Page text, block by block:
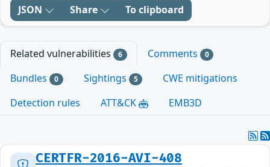
JSON Share To clipboard
Related vulnerabilities 6 Comments 0
Bundles 0 Sightings 5
CWE mitigations
Detection rules
ATT&CK EMB3D
CERTFR-2016-AVI-408